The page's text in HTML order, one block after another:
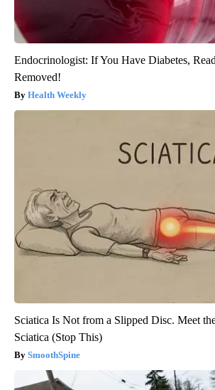
Endocrinologist: If You Have Diabetes,
Removed!
Health Weekly
Sciatica Is Not from a Slipped Disc. Meet
Sciatica (Stop This)
SmoothSpine